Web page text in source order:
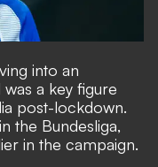
into an
a key figure
post-lockdown.
the Bundesliga,
in the campaign.